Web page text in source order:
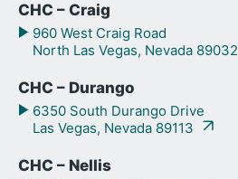
CHC – Craig
960 West Craig Road
North Las Vegas, Nevada 89032
CHC – Durango
6350 South Durango Drive
Las Vegas, Nevada 89113
CHC – Nellis